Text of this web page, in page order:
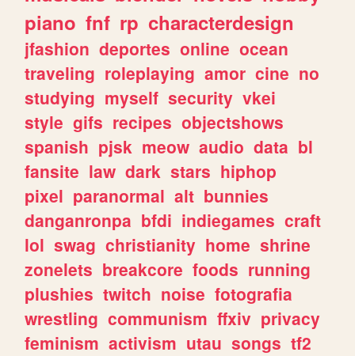
piano fnf rp characterdesign
jfashion deportes online ocean
traveling roleplaying amor cine no
studying myself security vkei
style gifs recipes objectshows
spanish pjsk meow audio data bl
fansite law dark stars hiphop
pixel paranormal alt bunnies
danganronpa bfdi indiegames craft
lol swag christianity home shrine
zonelets breakcore foods running
plushies twitch noise fotografia
wrestling communism ffxiv privacy
feminism activism utau songs tf2